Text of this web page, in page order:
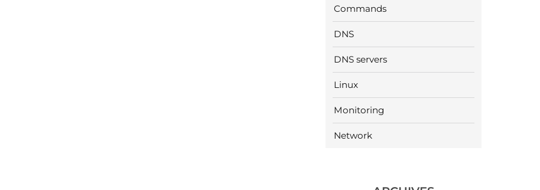
Commands
DNS
DNS servers
Linux
Monitoring
Network